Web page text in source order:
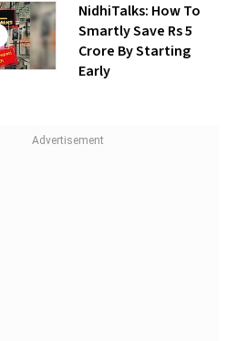
NidhiTalks: How To
Smartly Save Rs 5
Crore By Starting
Early